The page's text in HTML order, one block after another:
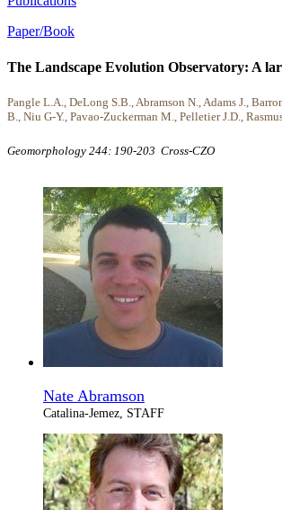
Paper/Book
The Landscape Evolution Observatory: A
Pangle L.A., DeLong S.B., Abramson N., Adams J.,
B., Niu G-Y., Pavao-Zuckerman M., Pelletier J.D.,
Geomorphology 244: 190-203 Cross-CZO
Nate Abramson
Catalina-Jemez, STAFF